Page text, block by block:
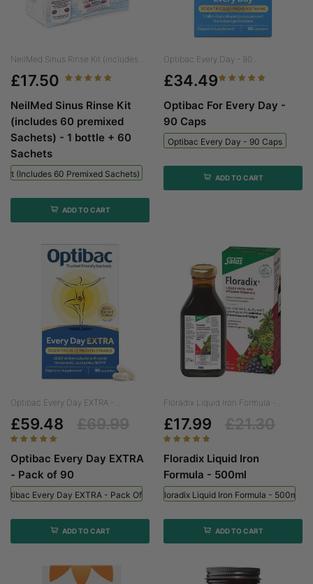
NeilMed Sinus Rinse Kit (includes...
£17.50
NeilMed Sinus Rinse Kit
(includes 60 premixed
Sachets) - 1 bottle + 60
Sachets
Kit (includes 60 Premixed Sachets) - 1 Bottle + 60 Sachets
ADD TO CART
Optibac Every Day - 90...
£34.49
Optibac For Every Day -
90 Caps
Optibac Every Day - 90 Caps
ADD TO CART
Optibac Every Day EXTRA -...
£59.48
Optibac Every Day EXTRA
- Pack of 90
Every Day EXTRA - Pack Of 90
ADD TO CART
Floradix Liquid Iron Formula -...
£17.99
Floradix Liquid Iron
Formula - 500ml
Floradix Liquid Iron Formula - 500ml
ADD TO CART